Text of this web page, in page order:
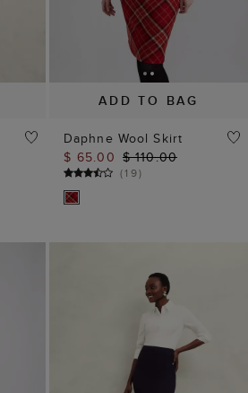
ADD TO BAG
Daphne Wool Skirt
$ 65.00 $ 110.00
(19)